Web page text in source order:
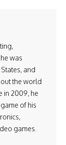
was
and
the world
in 2009, he
of his
games.